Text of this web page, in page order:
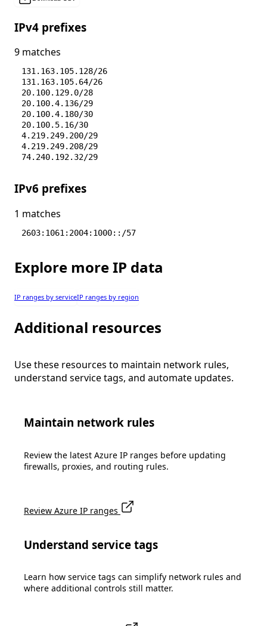
IPv4 prefixes
9 matches
131.163.105.128/26
131.163.105.64/26
20.100.129.0/28
20.100.4.136/29
20.100.4.180/30
20.100.5.16/30
4.219.249.200/29
4.219.249.208/29
74.240.192.32/29
IPv6 prefixes
1 matches
2603:1061:2004:1000::/57
Explore more IP data
IP ranges by serviceIP ranges by region
Additional resources
Use these resources to maintain network rules,
understand service tags, and automate updates.
Maintain network rules
Review the latest Azure IP ranges before updating
firewalls, proxies, and routing rules.
Review Azure IP ranges
Understand service tags
Learn how service tags can simplify network rules and
where additional controls still matter.